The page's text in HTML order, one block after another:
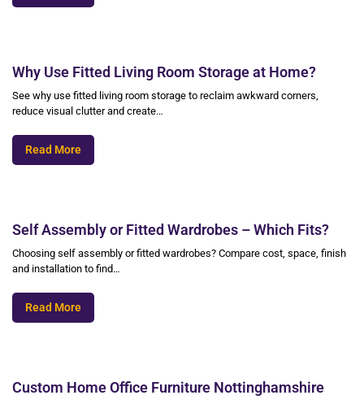
Why Use Fitted Living Room Storage at Home?
See why use fitted living room storage to reclaim awkward corners,
reduce visual clutter and create…
Read More
Self Assembly or Fitted Wardrobes – Which Fits?
Choosing self assembly or fitted wardrobes? Compare cost, space, finish
and installation to find…
Read More
Custom Home Office Furniture Nottinghamshire